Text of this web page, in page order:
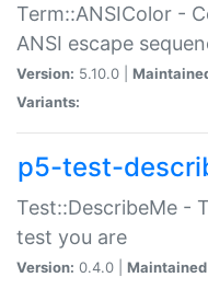
Term::ANSIColor -
ANSI escape
Version: 5.10.0 |
Variants:
p5-test-
Test::DescribeMe -
test you are
Version: 0.4.0 |